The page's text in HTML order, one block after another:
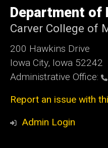
Iowa
Department of
Carver College of
200 Hawkins Drive
Iowa City, Iowa 52242
Administrative Office:
Report an issue with
Admin Login